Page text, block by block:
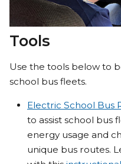
Tools
Use the tools below to
school bus fleets.
Electric School Bus
to assist school bus
energy usage and
unique bus routes.